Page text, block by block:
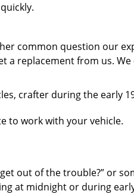
common question our
a replacement from us. We
crafter during the early
to work with your vehicle.
out of the trouble?” or
at midnight or during